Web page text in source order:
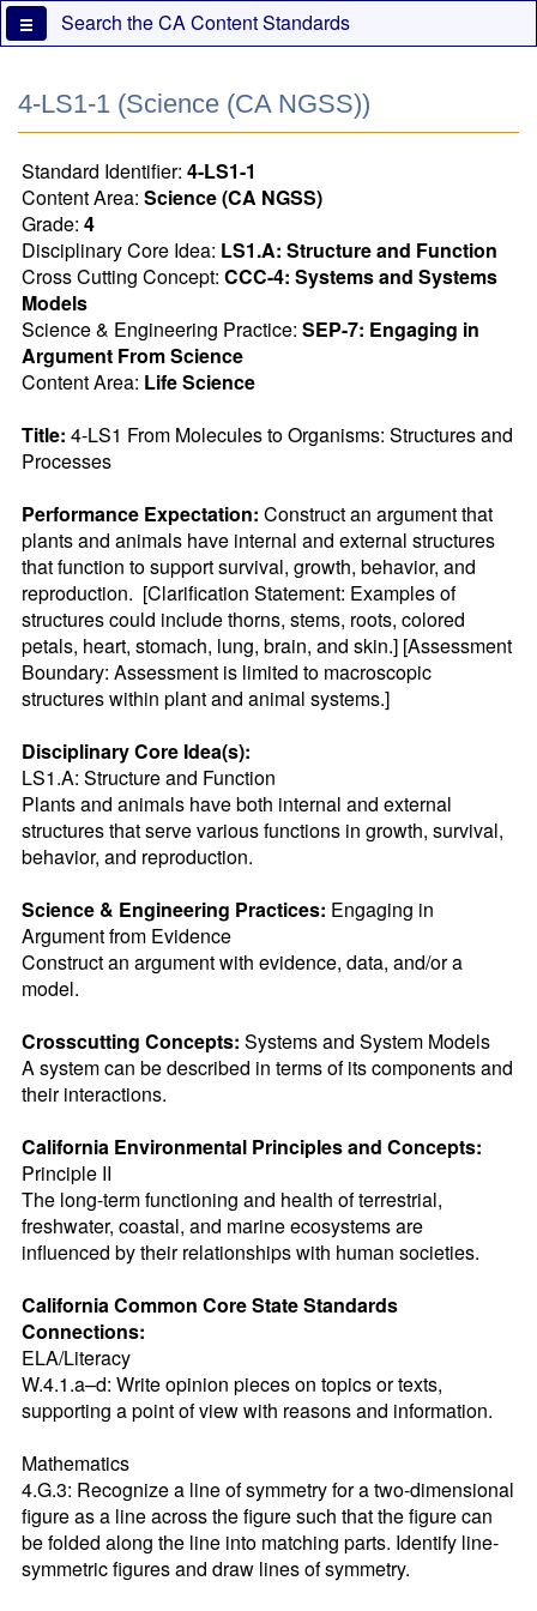
Skip
to
content
Search the CA Content Standards
4-LS1-1 (Science (CA NGSS))
Standard Identifier: 4-LS1-1
Content Area: Science (CA NGSS)
Grade: 4
Disciplinary Core Idea: LS1.A: Structure and Function
Cross Cutting Concept: CCC-4: Systems and Systems
Models
Science & Engineering Practice: SEP-7: Engaging in
Argument From Science
Content Area: Life Science
Title: 4-LS1 From Molecules to Organisms: Structures and
Processes
Performance Expectation: Construct an argument that
plants and animals have internal and external structures
that function to support survival, growth, behavior, and
reproduction.  [Clarification Statement: Examples of
structures could include thorns, stems, roots, colored
petals, heart, stomach, lung, brain, and skin.] [Assessment
Boundary: Assessment is limited to macroscopic
structures within plant and animal systems.]
Disciplinary Core Idea(s):
LS1.A: Structure and Function
Plants and animals have both internal and external
structures that serve various functions in growth, survival,
behavior, and reproduction.
Science & Engineering Practices: Engaging in
Argument from Evidence
Construct an argument with evidence, data, and/or a
model.
Crosscutting Concepts: Systems and System Models
A system can be described in terms of its components and
their interactions.
California Environmental Principles and Concepts:
Principle II
The long-term functioning and health of terrestrial,
freshwater, coastal, and marine ecosystems are
influenced by their relationships with human societies.
California Common Core State Standards
Connections:
ELA/Literacy
W.4.1.a–d: Write opinion pieces on topics or texts,
supporting a point of view with reasons and information.
Mathematics
4.G.3: Recognize a line of symmetry for a two-dimensional
figure as a line across the figure such that the figure can
be folded along the line into matching parts. Identify line-
symmetric figures and draw lines of symmetry.